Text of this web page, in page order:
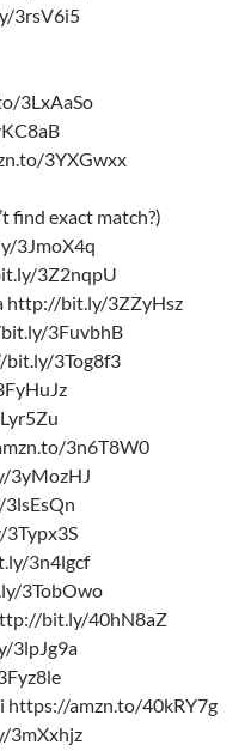
3rsV6i5
3LxAaSo
3YXGwxx
find exact match?)
3JmoX4q
3Z2nqpU
http://bit.ly/3ZZyHsz
3FuvbhB
bit.ly/3Tog8f3
3n6T8W0
3yMozHJ
3n4lgcf
3TobOwo
bit.ly/40hN8aZ
3lpJg9a
https://amzn.to/40kRY7g
3mXxhjz